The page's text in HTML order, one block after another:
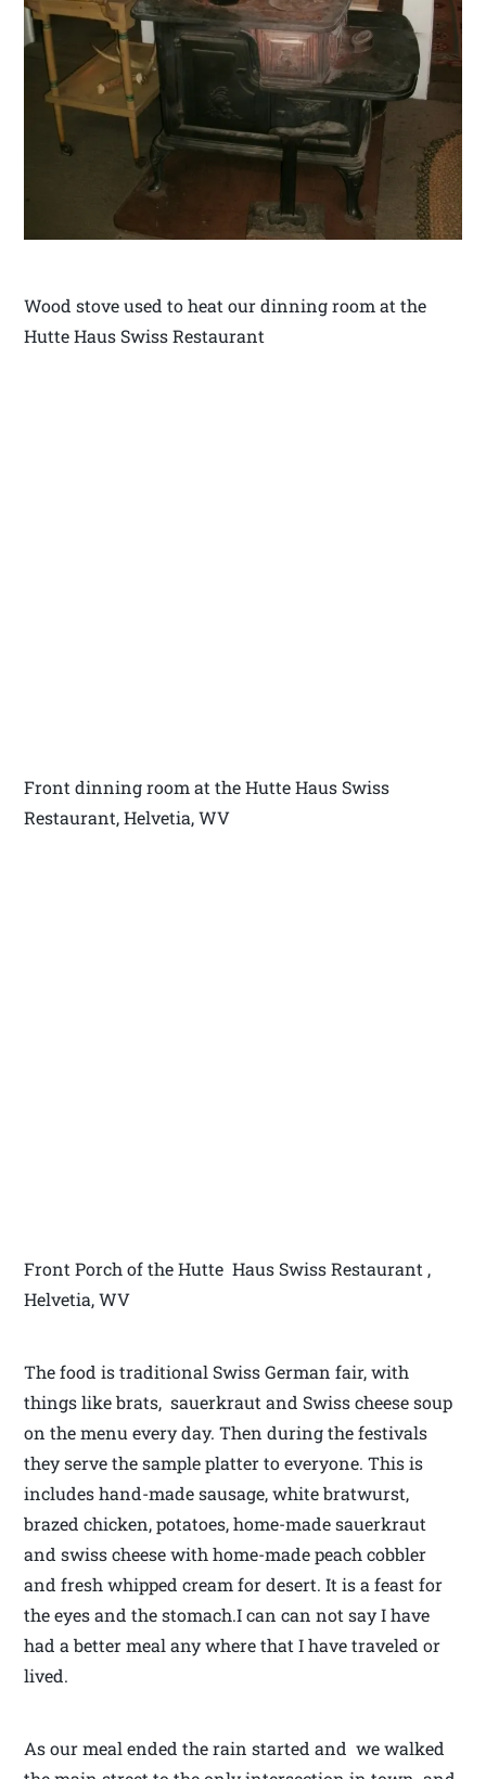
Wood stove used to heat our dinning room at the
Hutte Haus Swiss Restaurant
Front dinning room at the Hutte Haus Swiss
Restaurant, Helvetia, WV
Front Porch of the Hutte Haus Swiss Restaurant ,
Helvetia, WV
The food is traditional Swiss German fair, with
things like brats, sauerkraut and Swiss cheese soup
on the menu every day. Then during the festivals
they serve the sample platter to everyone. This is
includes hand-made sausage, white bratwurst,
brazed chicken, potatoes, home-made sauerkraut
and swiss cheese with home-made peach cobbler
and fresh whipped cream for desert. It is a feast for
the eyes and the stomach.I can can not say I have
had a better meal any where that I have traveled or
lived.
As our meal ended the rain started and we walked